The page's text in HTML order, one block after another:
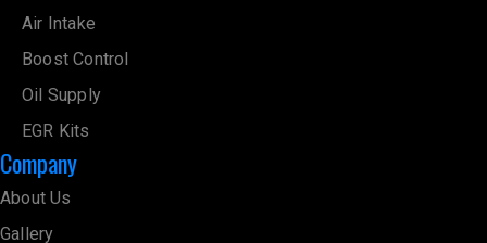
Air Intake
Boost Control
Oil Supply
EGR Kits
Company
About Us
Gallery